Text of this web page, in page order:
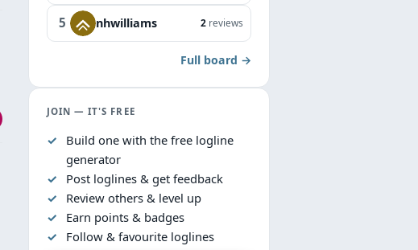
5 nhwilliams 2 reviews
Full board →
JOIN — IT'S FREE
Build one with the free logline
generator
Post loglines & get feedback
Review others & level up
Earn points & badges
Follow & favourite loglines